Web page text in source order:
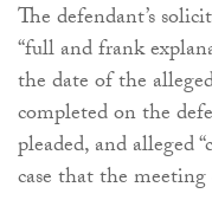
The defendant’s
“full and frank
the date of the
completed on the
pleaded, and alleged
case that the